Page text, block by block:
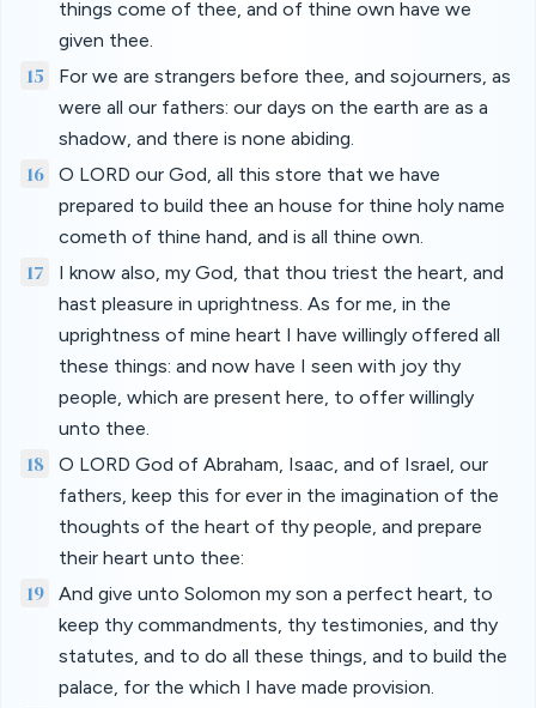
things come of thee, and of thine own have we
given thee.
15
For we are strangers before thee, and sojourners, as
were all our fathers: our days on the earth are as a
shadow, and there is none abiding.
16
O LORD our God, all this store that we have
prepared to build thee an house for thine holy name
cometh of thine hand, and is all thine own.
17
I know also, my God, that thou triest the heart, and
hast pleasure in uprightness. As for me, in the
uprightness of mine heart I have willingly offered all
these things: and now have I seen with joy thy
people, which are present here, to offer willingly
unto thee.
18
O LORD God of Abraham, Isaac, and of Israel, our
fathers, keep this for ever in the imagination of the
thoughts of the heart of thy people, and prepare
their heart unto thee:
19
And give unto Solomon my son a perfect heart, to
keep thy commandments, thy testimonies, and thy
statutes, and to do all these things, and to build the
palace, for the which I have made provision.